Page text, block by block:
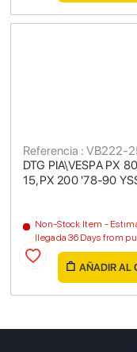
DTG PIA\VESPA PX
15,PX 200 '78-90
Referencia : VB222-
Non-Stock Item -
llegada 36 Days from
AÑADIR AL